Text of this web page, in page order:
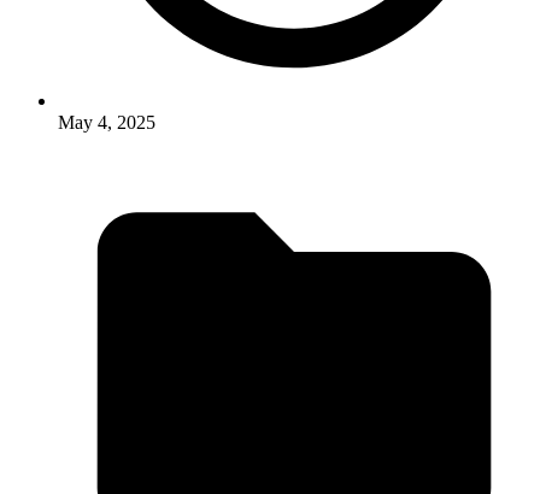
May 4, 2025